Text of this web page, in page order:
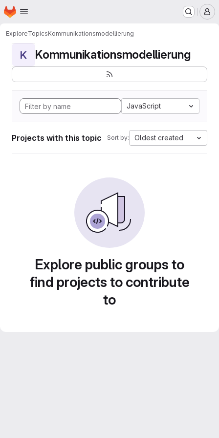
Skip to main content
Homepage
ExploreTopicsKommunikationsmodellierung
K Kommunikationsmodellierung
JavaScript
Projects with this topic Sort by: Oldest created
Explore public groups to
find projects to contribute
to